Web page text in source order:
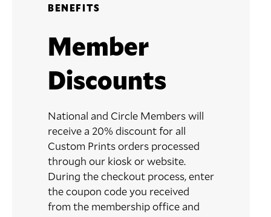
BENEFITS
Member
Discounts
National and Circle Members will
receive a 20% discount for all
Custom Prints orders processed
through our kiosk or website.
During the checkout process, enter
the coupon code you received
from the membership office and